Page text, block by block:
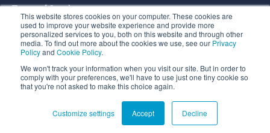
This website stores cookies on your computer. These cookies are
used to improve your website experience and provide more
personalized services to you, both on this website and through other
media. To find out more about the cookies we use, see our Privacy
Policyand Cookie Policy.
We won't track your information when you visit our site. But in order to
comply with your preferences, we'll have to use just one tiny cookie so
that you're not asked to make this choice again.
Customize settings Accept Decline
Terms of Service
AccessPassport
Copyright © 2026 EnterpriseAlumni - The Market-Leading Business
Alumni Platform.